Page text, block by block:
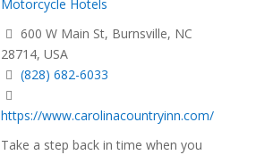
Motorcycle Hotels
600 W Main St, Burnsville, NC
28714, USA
(828) 682-6033
https://www.carolinacountryinn.com/
Take a step back in time when you